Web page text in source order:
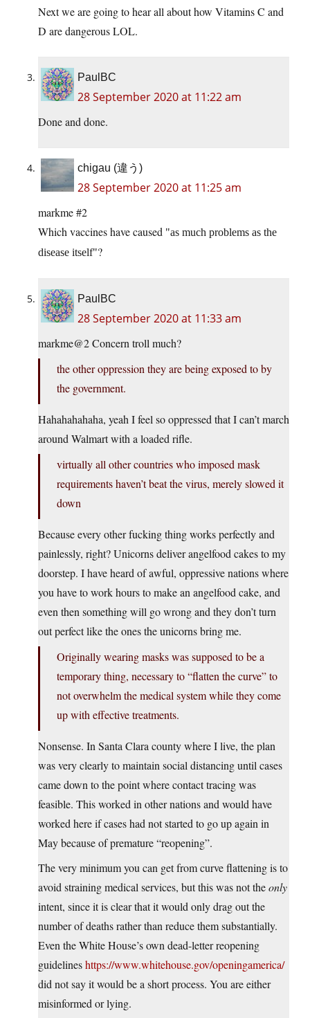
Next we are going to hear all about how Vitamins C and
D are dangerous LOL.
PaulBC
28 September 2020 at 11:22 am
Done and done.
chigau (違う)
28 September 2020 at 11:25 am
markme #2
Which vaccines have caused
as much problems as the
disease itself ?
PaulBC
28 September 2020 at 11:33 am
markme@2 Concern troll much?
the other oppression they are being exposed to by
the government.
Hahahahahaha, yeah I feel so oppressed that I can’t march
around Walmart with a loaded rifle.
virtually all other countries who imposed mask
requirements haven’t beat the virus, merely slowed it
down
Because every other fucking thing works perfectly and
painlessly, right? Unicorns deliver angelfood cakes to my
doorstep. I have heard of awful, oppressive nations where
you have to work hours to make an angelfood cake, and
even then something will go wrong and they don’t turn
out perfect like the ones the unicorns bring me.
Originally wearing masks was supposed to be a
temporary thing, necessary to “flatten the curve” to
not overwhelm the medical system while they come
up with effective treatments.
Nonsense. In Santa Clara county where I live, the plan
was very clearly to maintain social distancing until cases
came down to the point where contact tracing was
feasible. This worked in other nations and would have
worked here if cases had not started to go up again in
May because of premature “reopening”.
The very minimum you can get from curve flattening is to
avoid straining medical services, but this was not theonly
intent, since it is clear that it would only drag out the
number of deaths rather than reduce them substantially.
Even the White House’s own dead-letter reopening
guidelineshttps://www.whitehouse.gov/openingamerica/
did not say it would be a short process. You are either
misinformed or lying.